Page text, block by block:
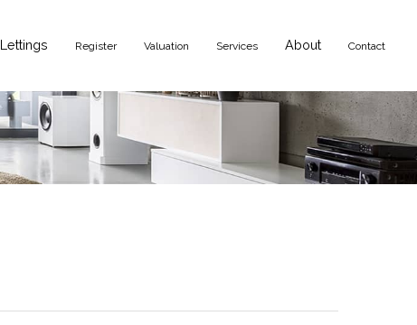
Lettings Register Valuation Services About Contact